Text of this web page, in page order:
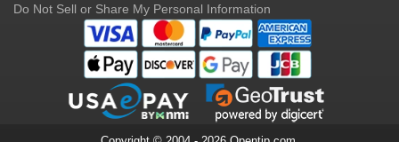
Do Not Sell or Share My Personal Information